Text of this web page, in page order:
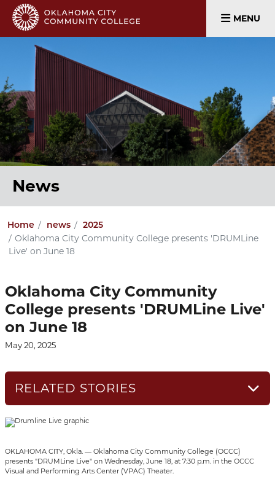
MENU
News
Home news 2025
Oklahoma City Community College presents 'DRUMLine
Live' on June 18
Oklahoma City Community
College presents 'DRUMLine Live'
on June 18
May 20, 2025
OKLAHOMA CITY, Okla. — Oklahoma City Community College (OCCC)
presents "DRUMLine Live" on Wednesday, June 18, at 7:30 p.m. in the OCCC
Visual and Performing Arts Center (VPAC) Theater.
RELATED STORIES